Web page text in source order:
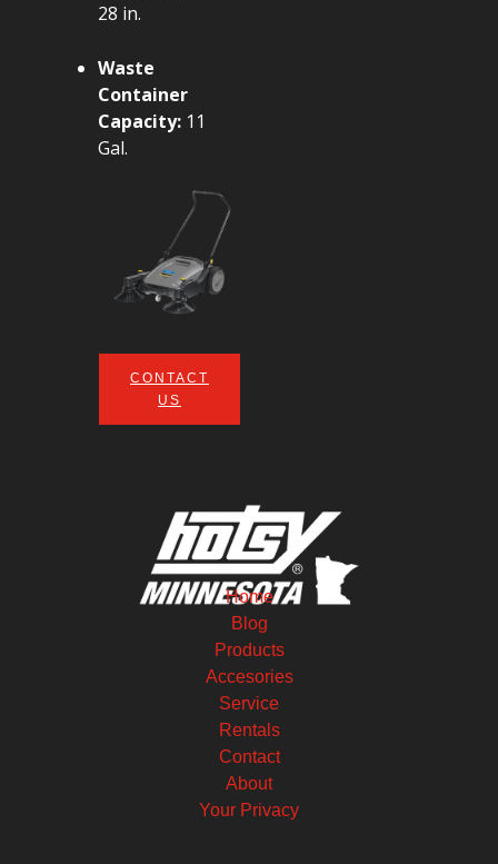
28 in.
Waste
Container
Capacity: 11
Gal.
CONTACT
US
Home
Blog
Products
Accesories
Service
Rentals
Contact
About
Your Privacy